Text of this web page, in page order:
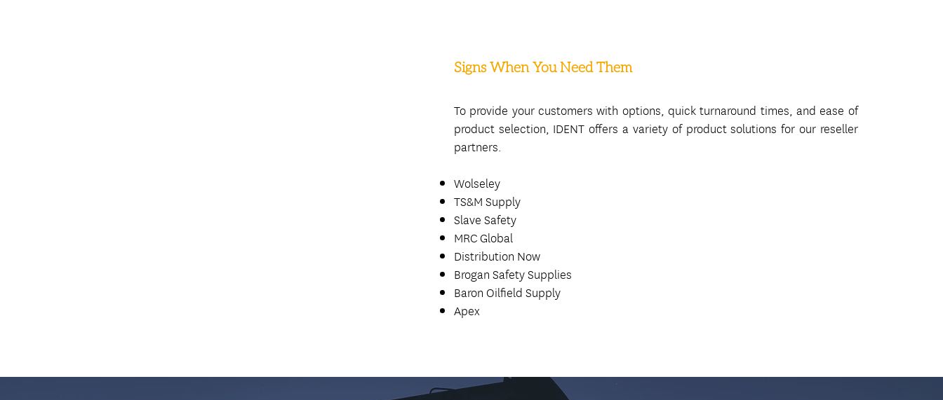
Signs When You Need Them
To provide your customers with options, quick turnaround times, and ease of
product selection, IDENT offers a variety of product solutions for our reseller
partners.
Wolseley
TS&M Supply
Slave Safety
MRC Global
Distribution Now
Brogan Safety Supplies
Baron Oilfield Supply
Apex